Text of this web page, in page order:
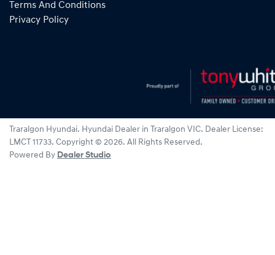
Terms And Conditions
Privacy Policy
Traralgon Hyundai. Hyundai Dealer in Traralgon VIC. Dealer License:
LMCT 11733. Copyright © 2026. All Rights Reserved.
Powered By Dealer Studio